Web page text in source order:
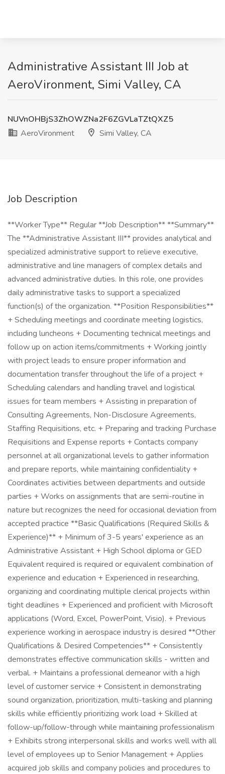
Administrative Assistant III Job at
AeroVironment, Simi Valley, CA
NUVnOHBjS3ZhOWZNa2F6ZGVLaTZtQXZ5
AeroVironment
Simi Valley, CA
Job Description
**Worker Type** Regular **Job Description** **Summary**
The **Administrative Assistant III** provides analytical and
specialized administrative support to relieve executive,
administrative and line managers of complex details and
advanced administrative duties. In this role, one provides
daily administrative tasks to support a specialized
function(s) of the organization. **Position Responsibilities**
+ Scheduling meetings and coordinate meeting logistics,
including luncheons + Documenting technical meetings and
follow up on action items/commitments + Working jointly
with project leads to ensure proper information and
documentation transfer throughout the life of a project +
Scheduling calendars and handling travel and logistical
issues for team members + Assisting in preparation of
Consulting Agreements, Non-Disclosure Agreements,
Staffing Requisitions, etc. + Preparing and tracking Purchase
Requisitions and Expense reports + Contacts company
personnel at all organizational levels to gather information
and prepare reports, while maintaining confidentiality +
Coordinates activities between departments and outside
parties + Works on assignments that are semi-routine in
nature but recognizes the need for occasional deviation from
accepted practice **Basic Qualifications (Required Skills &
Experience)** + Minimum of 3-5 years' experience as an
Administrative Assistant + High School diploma or GED
Equivalent required is required or equivalent combination of
experience and education + Experienced in researching,
organizing and coordinating multiple clerical projects within
tight deadlines + Experienced and proficient with Microsoft
applications (Word, Excel, PowerPoint, Visio). + Previous
experience working in aerospace industry is desired **Other
Qualifications & Desired Competencies** + Consistently
demonstrates effective communication skills - written and
verbal. + Maintains a professional demeanor with a high
level of customer service + Consistent in demonstrating
sound organization, prioritization, multi-tasking and planning
skills while efficiently prioritizing work load + Skilled at
follow-up/follow-through while maintaining professionalism
+ Exhibits strong interpersonal skills and works well with all
level of employees up to Senior Management + Applies
acquired job skills and company policies and procedures to